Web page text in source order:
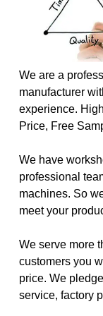
We are a
manufacturer
experience.
Price, Free
We have
professional
machines. So
meet your
We serve more
customers you
price. We
service, factory